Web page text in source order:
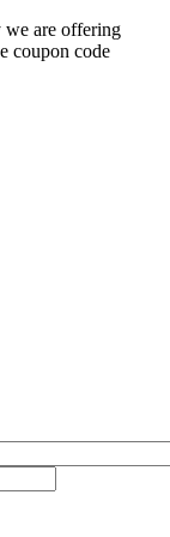
we are offering
coupon code